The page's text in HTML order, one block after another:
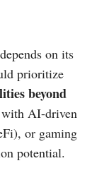
on its
prioritize
beyond
with AI-driven
or gaming
potential.